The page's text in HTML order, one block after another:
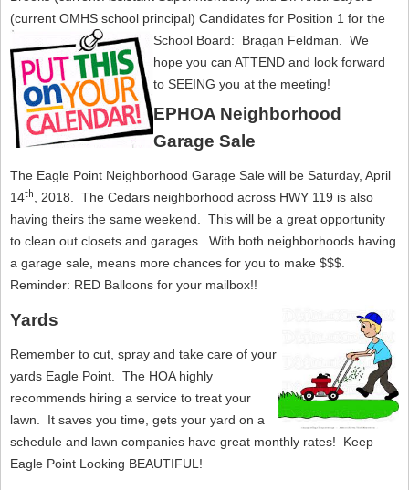
(current OMHS school principal) Candidates for Position 1 for the
School Board: Bragan Feldman.
We
hope you can ATTEND and look forward
to SEEING you at the meeting!
EPHOA Neighborhood
Garage Sale
The Eagle Point Neighborhood Garage Sale will be Saturday, April
14th
, 2018. The Cedars neighborhood across HWY 119 is also
having theirs the same weekend. This will be a great opportunity
to clean out closets and garages. With both neighborhoods having
a garage sale, means more chances for you to make $$$.
Reminder: RED Balloons for your mailbox!!
Yards
Remember to cut, spray and take care of your
yards Eagle Point. The HOA highly
recommends hiring a service to treat your
lawn. It saves you time, gets your yard on a
schedule and lawn companies have great monthly rates! Keep
Eagle Point Looking BEAUTIFUL!